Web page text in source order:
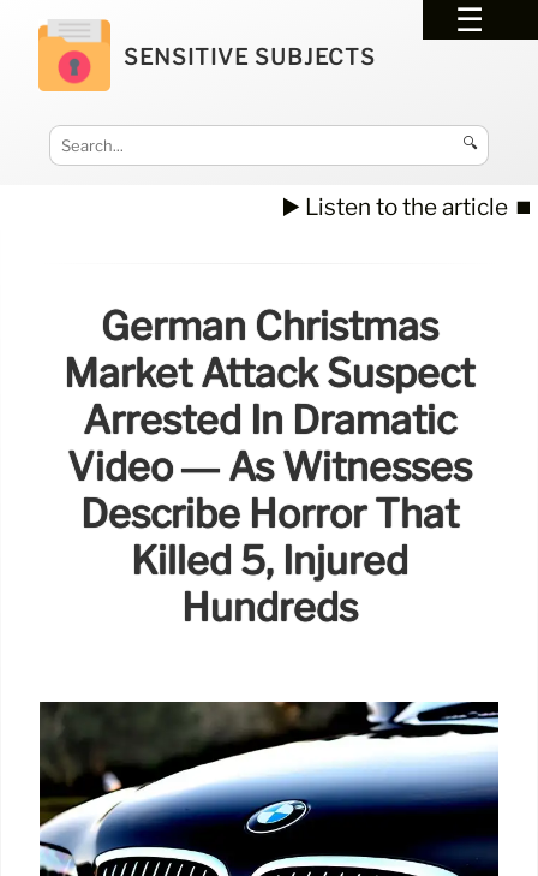
SENSITIVE SUBJECTS
🔍
▶️ Listen to the article ⏹️
German Christmas
Market Attack Suspect
Arrested In Dramatic
Video — As Witnesses
Describe Horror That
Killed 5, Injured
Hundreds